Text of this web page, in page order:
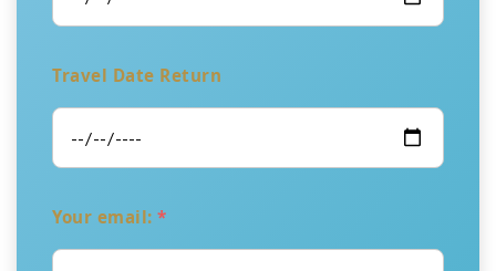
Travel Date Return
Your email: *